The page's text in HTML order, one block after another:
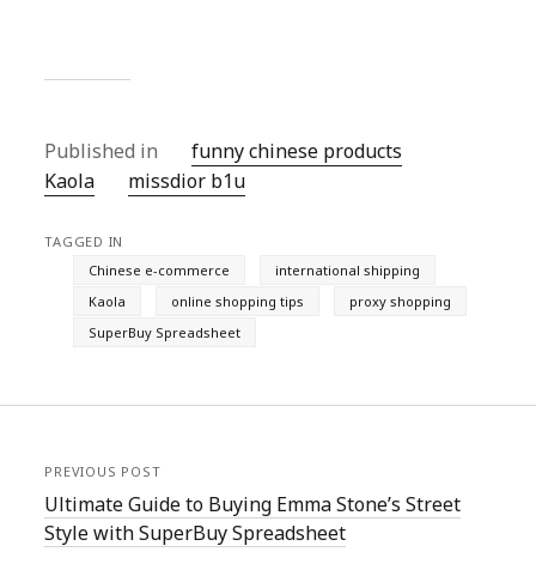
Published in
funny chinese products
Kaola
missdior b1u
TAGGED IN
Chinese e-commerce
international shipping
Kaola
online shopping tips
proxy shopping
SuperBuy Spreadsheet
PREVIOUS POST
Ultimate Guide to Buying Emma Stone’s Street
Style with SuperBuy Spreadsheet